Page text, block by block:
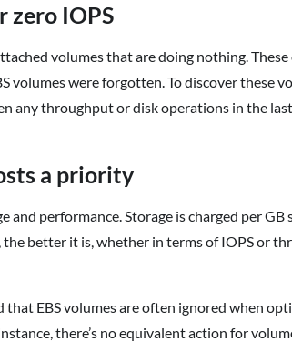
zero IOPS
volumes that are doing nothing.
volumes were forgotten. To discover these
any throughput or disk operations in the
a priority
performance. Storage is charged per
better it is, whether in terms of IOPS or
EBS volumes are often ignored when
there’s no equivalent action for